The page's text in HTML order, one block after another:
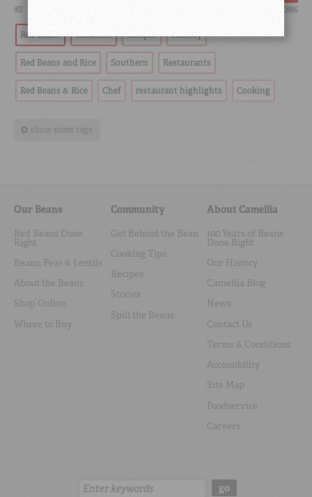
HOT SCORCHING
Red Beans Tradition Recipes History
Red Beans and Rice Southern Restaurants
Red Beans & Rice Chef restaurant highlights Cooking
show more tags
Our Beans
Red Beans Done
Right
Beans, Peas & Lentils
About the Beans
Shop Online
Where to Buy
Community
Get Behind the Bean
Cooking Tips
Recipes
Stories
Spill the Beans
About Camellia
100 Years of Beans
Done Right
Our History
Camellia Blog
News
Contact Us
Terms & Conditions
Accessibility
Site Map
Foodservice
Careers
Search: go